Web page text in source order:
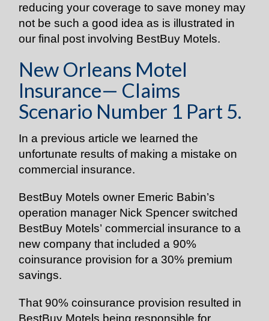
reducing your coverage to save money may
not be such a good idea as is illustrated in
our final post involving BestBuy Motels.
New Orleans Motel
Insurance— Claims
Scenario Number 1 Part 5.
In a previous article we learned the
unfortunate results of making a mistake on
commercial insurance.
BestBuy Motels owner Emeric Babin’s
operation manager Nick Spencer switched
BestBuy Motels’ commercial insurance to a
new company that included a 90%
coinsurance provision for a 30% premium
savings.
That 90% coinsurance provision resulted in
BestBuy Motels being responsible for